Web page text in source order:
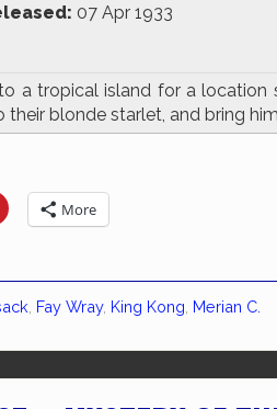
07 Apr 1933
a tropical island for a location
their blonde starlet, and bring
More
Fay Wray, King Kong Merian C.